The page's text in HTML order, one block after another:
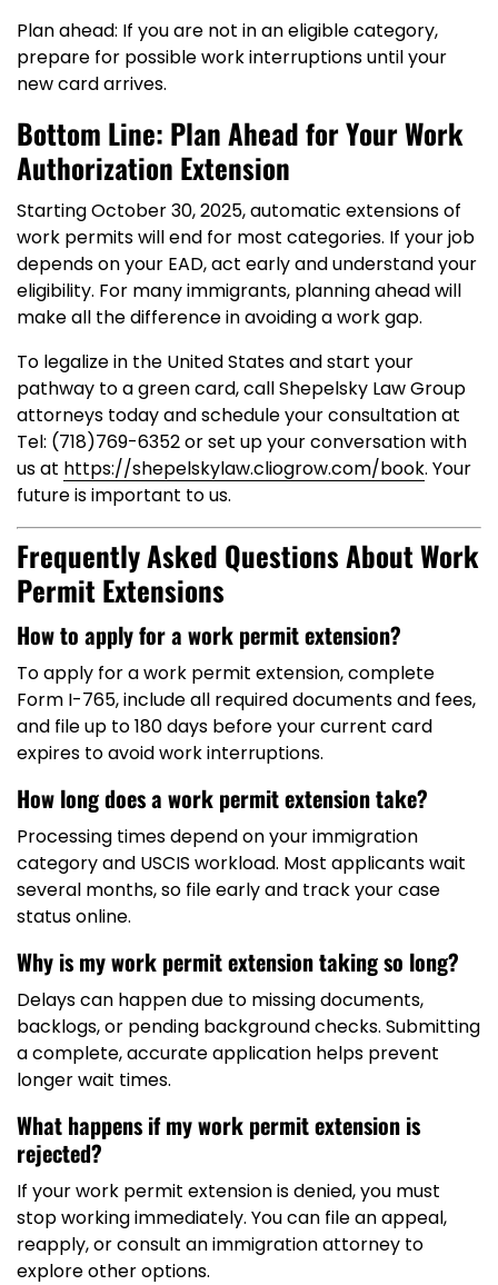
Plan ahead: If you are not in an eligible category,
prepare for possible work interruptions until your
new card arrives.
Bottom Line: Plan Ahead for Your Work
Authorization Extension
Starting October 30, 2025, automatic extensions of
work permits will end for most categories. If your job
depends on your EAD, act early and understand your
eligibility. For many immigrants, planning ahead will
make all the difference in avoiding a work gap.
To legalize in the United States and start your
pathway to a green card, call Shepelsky Law Group
attorneys today and schedule your consultation at
Tel: (718)769-6352 or set up your conversation with
us at https://shepelskylaw.cliogrow.com/book. Your
future is important to us.
Frequently Asked Questions About Work
Permit Extensions
How to apply for a work permit extension?
To apply for a work permit extension, complete
Form I-765, include all required documents and fees,
and file up to 180 days before your current card
expires to avoid work interruptions.
How long does a work permit extension take?
Processing times depend on your immigration
category and USCIS workload. Most applicants wait
several months, so file early and track your case
status online.
Why is my work permit extension taking so long?
Delays can happen due to missing documents,
backlogs, or pending background checks. Submitting
a complete, accurate application helps prevent
longer wait times.
What happens if my work permit extension is
rejected?
If your work permit extension is denied, you must
stop working immediately. You can file an appeal,
reapply, or consult an immigration attorney to
explore other options.